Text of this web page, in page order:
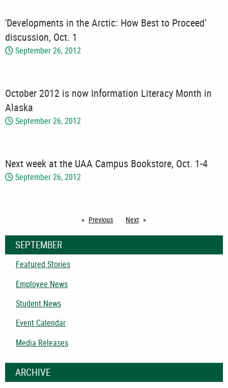
'Developments in the Arctic: How Best to Proceed'
discussion, Oct. 1
September 26, 2012
October 2012 is now Information Literacy Month in
Alaska
September 26, 2012
Next week at the UAA Campus Bookstore, Oct. 1-4
September 26, 2012
Previous pageNext page
SEPTEMBER
Featured Stories
Employee News
Student News
Event Calendar
Media Releases
ARCHIVE